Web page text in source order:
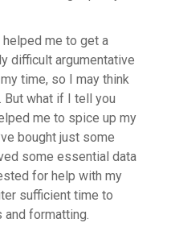
me to get a
difficult argumentative
time, so I may think
But what if I tell you
me to spice up my
bought just some
some essential data
for help with my
sufficient time to
and formatting.